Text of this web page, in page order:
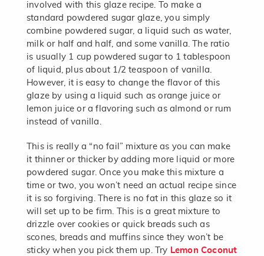
involved with this glaze recipe. To make a
standard powdered sugar glaze, you simply
combine powdered sugar, a liquid such as water,
milk or half and half, and some vanilla. The ratio
is usually 1 cup powdered sugar to 1 tablespoon
of liquid, plus about 1/2 teaspoon of vanilla.
However, it is easy to change the flavor of this
glaze by using a liquid such as orange juice or
lemon juice or a flavoring such as almond or rum
instead of vanilla.
This is really a “no fail” mixture as you can make
it thinner or thicker by adding more liquid or more
powdered sugar. Once you make this mixture a
time or two, you won’t need an actual recipe since
it is so forgiving. There is no fat in this glaze so it
will set up to be firm. This is a great mixture to
drizzle over cookies or quick breads such as
scones, breads and muffins since they won’t be
sticky when you pick them up. Try Lemon Coconut